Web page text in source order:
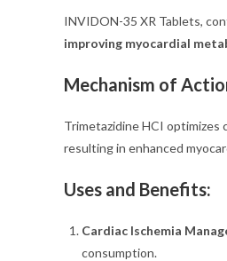
INVIDON-35 XR Tablets,
improving myocardial
Mechanism of
Trimetazidine HCI
resulting in enhanced
Uses and Benefits:
Cardiac Ischemia
consumption.